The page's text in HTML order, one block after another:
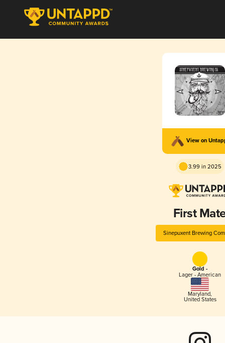
View on
3.99 in 2025
First
Sinepuxent Brewing
Gold -
Lager - American
Maryland,
United States